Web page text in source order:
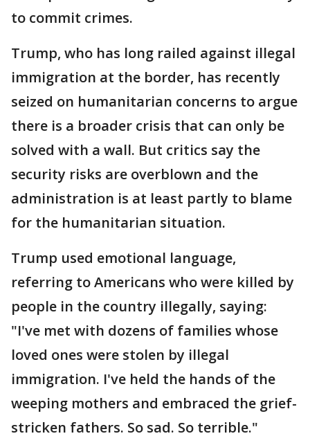
to commit crimes.
Trump, who has long railed against illegal
immigration at the border, has recently
seized on humanitarian concerns to argue
there is a broader crisis that can only be
solved with a wall. But critics say the
security risks are overblown and the
administration is at least partly to blame
for the humanitarian situation.
Trump used emotional language,
referring to Americans who were killed by
people in the country illegally, saying:
"I've met with dozens of families whose
loved ones were stolen by illegal
immigration. I've held the hands of the
weeping mothers and embraced the grief-
stricken fathers. So sad. So terrible."